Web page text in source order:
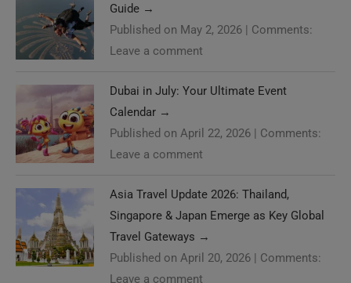
Guide →
Published on May 2, 2026 | Comments:
Leave a comment
Dubai in July: Your Ultimate Event
Calendar →
Published on April 22, 2026 | Comments:
Leave a comment
Asia Travel Update 2026: Thailand,
Singapore & Japan Emerge as Key Global
Travel Gateways →
Published on April 20, 2026 | Comments:
Leave a comment